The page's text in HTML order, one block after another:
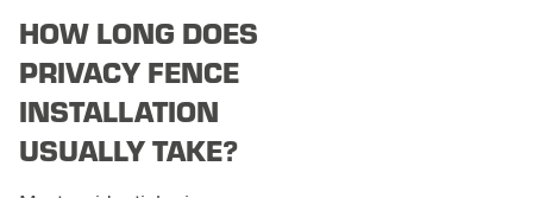
HOW LONG DOES
PRIVACY FENCE
INSTALLATION
USUALLY TAKE?